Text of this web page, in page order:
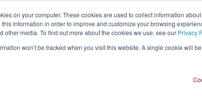
on your computer. These cookies are used to collect information
information in order to improve and customize your browsing
other media. To find out more about the cookies we use, see our Privacy
won’t be tracked when you visit this website. A single cookie will